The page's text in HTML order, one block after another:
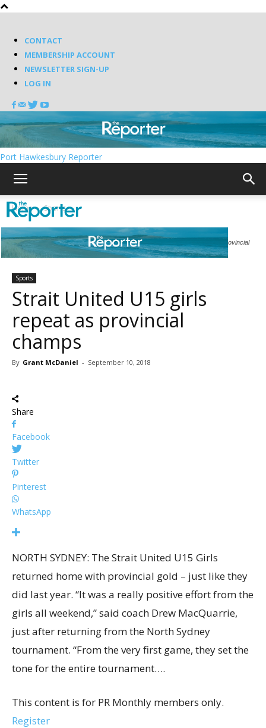
CONTACT
MEMBERSHIP ACCOUNT
NEWSLETTER SIGN-UP
LOG IN
Port Hawkesbury Reporter
Home Sports
The Strait United U15 girls returned from North Sydney with their second provincial
banner in as many years.
Sports
Strait United U15 girls
repeat as provincial
champs
By Grant McDaniel - September 10, 2018
Share
Facebook
Twitter
Pinterest
WhatsApp
NORTH SYDNEY: The Strait United U15 Girls
returned home with provincial gold – just like they
did last year. “It was a really positive effort from the
girls all weekend,” said coach Drew MacQuarrie,
just after returning from the North Sydney
tournament. “From the very first game, they set the
tone for the entire tournament….
This content is for PR Monthly members only.
Register